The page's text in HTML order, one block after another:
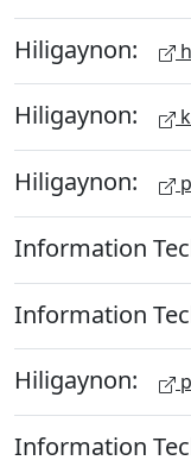
Hiligaynon:
Hiligaynon:
Hiligaynon:
Information
Information
Hiligaynon:
Information